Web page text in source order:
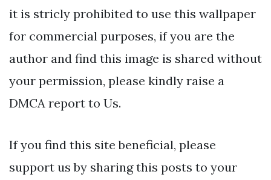
it is stricly prohibited to use this wallpaper
for commercial purposes, if you are the
author and find this image is shared without
your permission, please kindly raise a
DMCA report to Us.
If you find this site beneficial, please
support us by sharing this posts to your